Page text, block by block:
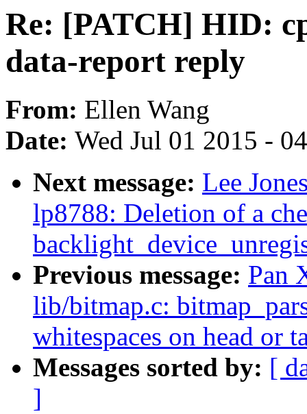
Re: [PATCH] HID:
data-report reply
From: Ellen Wang
Date: Wed Jul 01 2015 -
Next message: Lee
lp8788: Deletion of a
Previous message: Pan
lib/bitmap.c:
whitespaces on head or
Messages sorted by: [
]